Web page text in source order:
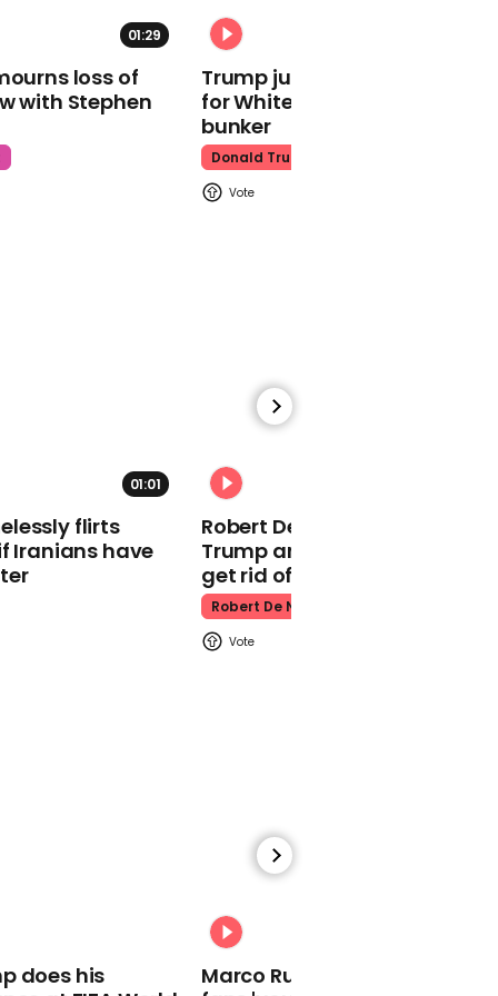
photographer at Cannes
Denzel Washington
01:01
01:40
Gary Lineker apologises
for post that ended
career at the BBC early
01:29
loss of
with Stephen
Trump just told world of
for White House ballroom
bunker
Donald Trump
01:01
flirts
Iranians have
Robert De Niro slams Donald
Trump and MAGA: ‘We gotta
get rid of him’
Robert De Niro
does his
Marco Rubio warns World